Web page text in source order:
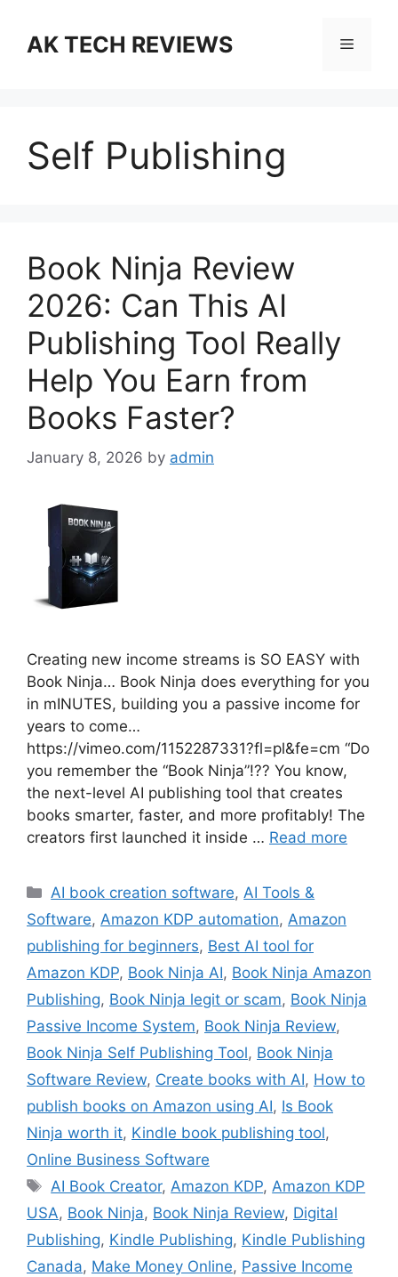
contentAK TECH REVIEWS Menu
Self Publishing
Book Ninja Review
2026: Can This AI
Publishing Tool Really
Help You Earn from
Books Faster?
January 8, 2026 by admin
Creating new income streams is SO EASY with
Book Ninja… Book Ninja does everything for you
in mINUTES, building you a passive income for
years to come…
https://vimeo.com/1152287331?fl=pl&fe=cm “Do
you remember the “Book Ninja”!?? You know,
the next-level AI publishing tool that creates
books smarter, faster, and more profitably! The
creators first launched it inside … Read more
Categories
AI book creation software, AI Tools &
Software, Amazon KDP automation, Amazon
publishing for beginners, Best AI tool for
Amazon KDP, Book Ninja AI, Book Ninja Amazon
Publishing, Book Ninja legit or scam, Book Ninja
Passive Income System, Book Ninja Review,
Book Ninja Self Publishing Tool, Book Ninja
Software Review, Create books with AI, How to
publish books on Amazon using AI, Is Book
Ninja worth it, Kindle book publishing tool,
Online Business Software
Tags
AI Book Creator, Amazon KDP, Amazon KDP
USA, Book Ninja, Book Ninja Review, Digital
Publishing, Kindle Publishing, Kindle Publishing
Canada, Make Money Online, Passive Income